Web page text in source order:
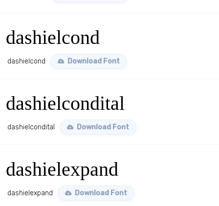
dashielcond
dashielcond Download Font
dashielcondital
dashielcondital Download Font
dashielexpand
dashielexpand Download Font